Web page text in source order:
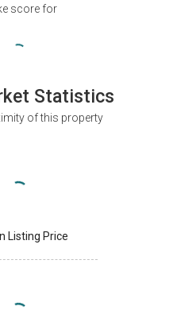
score for
Statistics
of this property
Listing Price